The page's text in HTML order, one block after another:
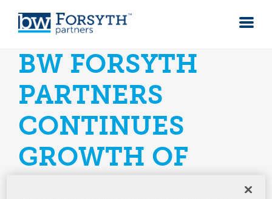
BW FORSYTH
PARTNERS
CONTINUES
GROWTH OF